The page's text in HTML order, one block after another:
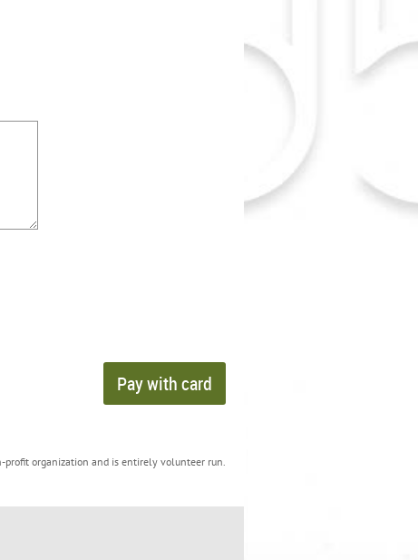
profit organization and is entirely volunteer run.